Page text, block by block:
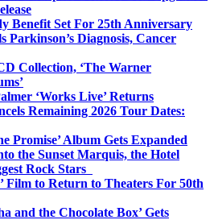
Benefit Set For 25th Anniversary
Parkinson’s Diagnosis, Cancer
Collection, ‘The Warner
‘Works Live’ Returns
Remaining 2026 Tour Dates:
Promise’ Album Gets Expanded
the Sunset Marquis, the Hotel
Rock Stars
Film to Return to Theaters For 50th
and the Chocolate Box’ Gets